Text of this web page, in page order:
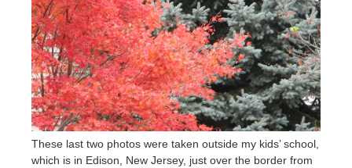
These last two photos were taken outside my kids’ school,
which is in Edison, New Jersey, just over the border from